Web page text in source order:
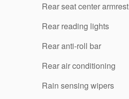
Rear seat center armrest
Rear reading lights
Rear anti-roll bar
Rear air conditioning
Rain sensing wipers